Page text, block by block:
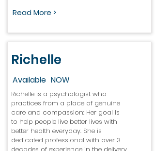
Read More >
Richelle
Available NOW
Richelle is a psychologist who
practices from a place of genuine
care and compassion: Her goal is
to help people live better lives with
better health everyday. She is
dedicated professional with over 3